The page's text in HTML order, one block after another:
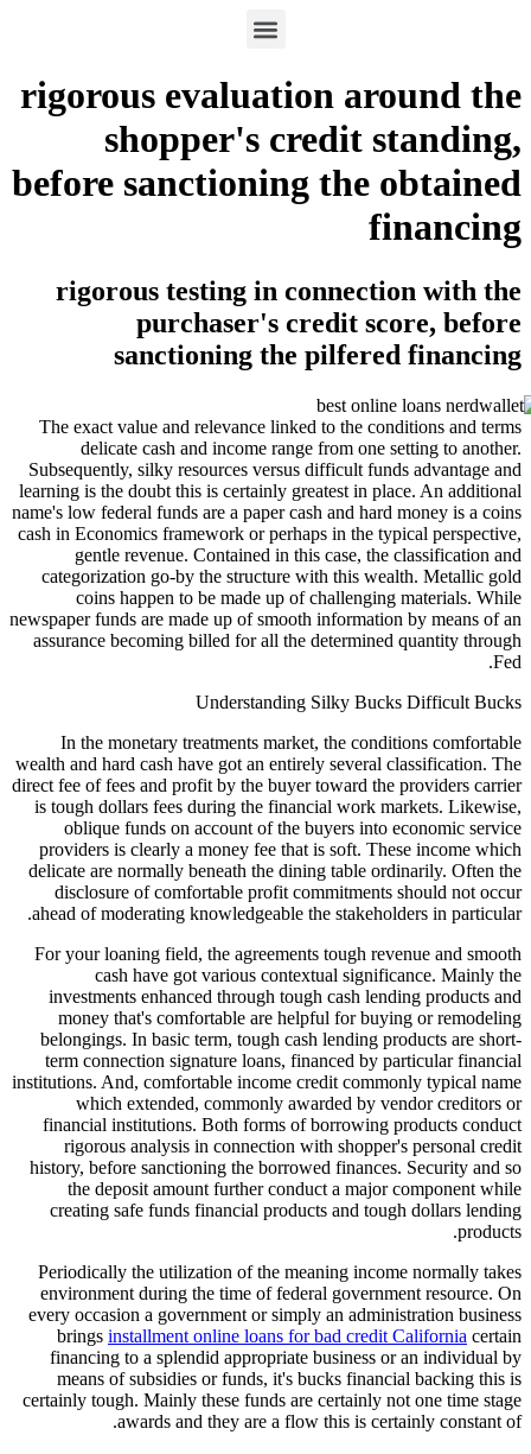
rigorous evaluation
shopper's credit
before sanctioning the
rigorous testing in
purchaser's credit
sanctioning the
The exact value and relevance linked to the
delicate cash and income range from
Subsequently, silky resources versus difficult
learning is the doubt this is certainly greatest in
name's low federal funds are a paper cash and
cash in Economics framework or perhaps in the
gentle revenue. Contained in this case,
categorization go-by the structure with this
coins happen to be made up of
newspaper funds are made up of smooth
assurance becoming billed for all the
Understanding Silky
In the monetary treatments market, the
wealth and hard cash have got an entirely
direct fee of fees and profit by the buyer toward
is tough dollars fees during the financial work
oblique funds on account of the buyers
providers is clearly a money fee that is soft.
delicate are normally beneath the dining table
disclosure of comfortable profit
ahead of moderating knowledgeable the
For your loaning field, the agreements tough
cash have got various contextual
investments enhanced through tough cash
money that's comfortable are helpful for
belongings. In basic term, tough cash lending
term connection signature loans, financed by
institutions. And, comfortable income credit
which extended, commonly awarded by
financial institutions. Both forms of
rigorous analysis in connection with
history, before sanctioning the borrowed
the deposit amount further conduct a
creating safe funds financial products and
Periodically the utilization of the meaning
environment during the time of federal
every occasion a government or simply an
bringsinstallment online loans for bad
financing to a splendid appropriate business
means of subsidies or funds, it's bucks
certainly tough. Mainly these funds are certainly
awards and they are a flow this is